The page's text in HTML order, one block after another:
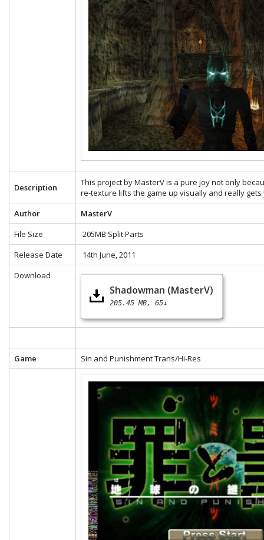
Description
This project by MasterV is a pure joy not only
re-texture lifts the game up visually and really
Author
MasterV
File Size
205MB Split Parts
Release Date
14th June, 2011
Download
Shadowman (MasterV)
205.45 MB 65↓
Game Sin and Punishment Trans/Hi-Res